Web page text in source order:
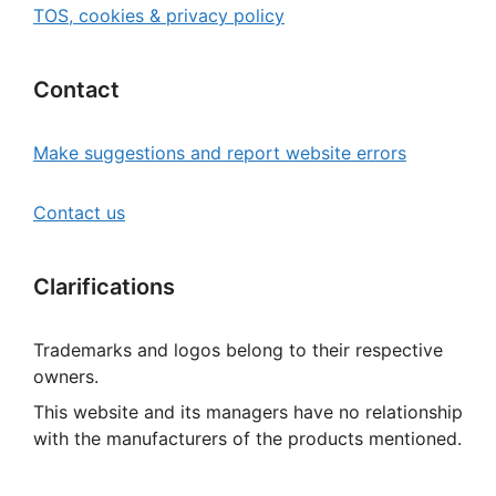
TOS, cookies & privacy policy
Contact
Make suggestions and report website errors
Contact us
Clarifications
Trademarks and logos belong to their respective
owners.
This website and its managers have no relationship
with the manufacturers of the products mentioned.